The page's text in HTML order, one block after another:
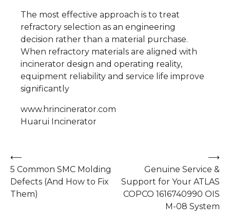
The most effective approach is to treat
refractory selection as an engineering
decision rather than a material purchase.
When refractory materials are aligned with
incinerator design and operating reality,
equipment reliability and service life improve
significantly
www.hrincinerator.com
Huarui Incinerator
Post
navigation
⟵
5 Common SMC Molding
Defects (And How to Fix
Them)
Genuine Service &
Support for Your ATLAS
COPCO 1616740990 OIS
M-08 System
⟶